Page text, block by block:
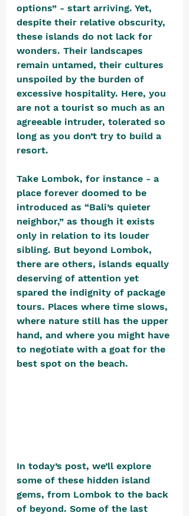
options” - start arriving. Yet,
despite their relative obscurity,
these islands do not lack for
wonders. Their landscapes
remain untamed, their cultures
unspoiled by the burden of
excessive hospitality. Here, you
are not a tourist so much as an
agreeable intruder, tolerated so
long as you don’t try to build a
resort.
Take Lombok, for instance - a
place forever doomed to be
introduced as “Bali’s quieter
neighbor,” as though it exists
only in relation to its louder
sibling. But beyond Lombok,
there are others, islands equally
deserving of attention yet
spared the indignity of package
tours. Places where time slows,
where nature still has the upper
hand, and where you might have
to negotiate with a goat for the
best spot on the beach.
In today’s post, we’ll explore
some of these hidden island
gems, from Lombok to the back
of beyond. Some of the last